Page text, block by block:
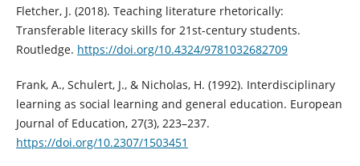
Fletcher, J. (2018). Teaching literature rhetorically:
Transferable literacy skills for 21st-century students.
Routledge. https://doi.org/10.4324/9781032682709
Frank, A., Schulert, J., & Nicholas, H. (1992). Interdisciplinary
learning as social learning and general education. European
Journal of Education, 27(3), 223–237.
https://doi.org/10.2307/1503451